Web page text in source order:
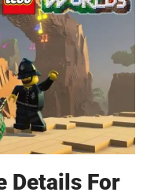
Details For